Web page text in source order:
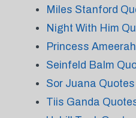
Miles Stanford
Night With Him
Princess
Seinfeld Balm
Sor Juana Quotes
Tiis Ganda